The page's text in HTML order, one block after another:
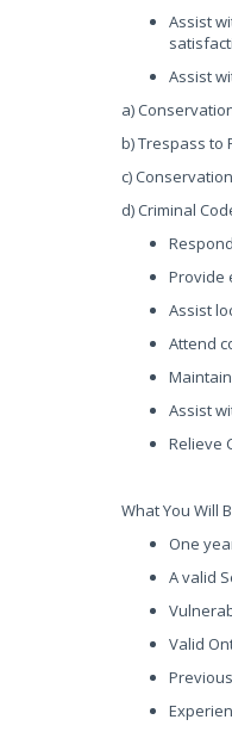
Assist
Assist
a)
b) Trespass to
c)
d) Criminal
Provide
Assist
Attend
Assist
Relieve
What You Will
One
A valid
Valid